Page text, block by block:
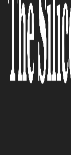
and
Risk
The Silicon